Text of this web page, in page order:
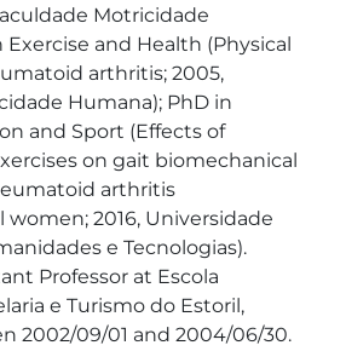
Motricidade
Exercise and Health (Physical
arthritis; 2005,
Humana); PhD in
and Sport (Effects of
on gait biomechanical
arthritis
2016, Universidade
e Tecnologias).
Professor at Escola
e Turismo do Estoril,
2002/09/01 and 2004/06/30.